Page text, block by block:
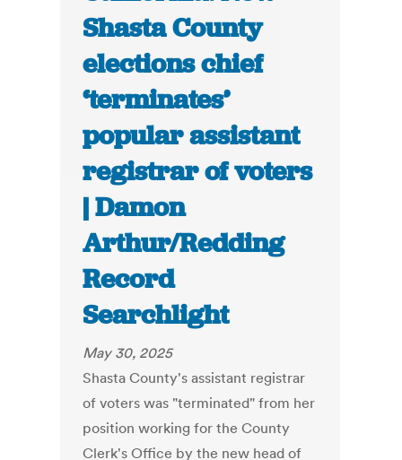
Shasta County
elections chief
‘terminates’
popular assistant
registrar of voters
| Damon
Arthur/Redding
Record
Searchlight
May 30, 2025
Shasta County's assistant registrar
of voters was "terminated" from her
position working for the County
Clerk's Office by the new head of